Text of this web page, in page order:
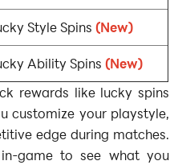
Style Spins (New)
Ability Spins (New)
rewards like lucky spins
customize your playstyle,
edge during matches.
game to see what you